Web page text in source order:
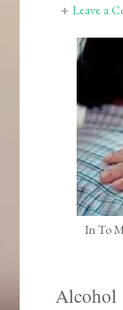
Leave a
In To
Alcohol